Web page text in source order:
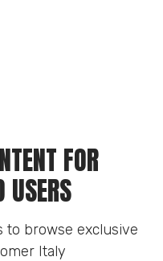
FOR
USERS
to browse exclusive
Italy